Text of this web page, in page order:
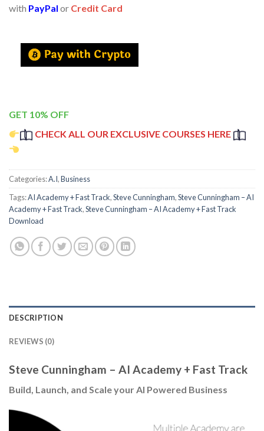
with PayPal or Credit Card
GET 10% OFF
CHECK ALL OUR EXCLUSIVE COURSES HERE
Categories:A.I,Business
Tags:AI Academy + Fast Track,Steve Cunningham,Steve Cunningham – AI
Academy + Fast Track,Steve Cunningham – AI Academy + Fast Track
Download
DESCRIPTION
REVIEWS (0)
Steve Cunningham – AI Academy + Fast Track
Build, Launch, and Scale your AI Powered Business